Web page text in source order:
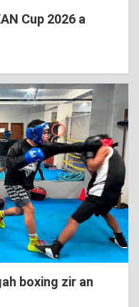
Cup 2026 a
boxing zir an